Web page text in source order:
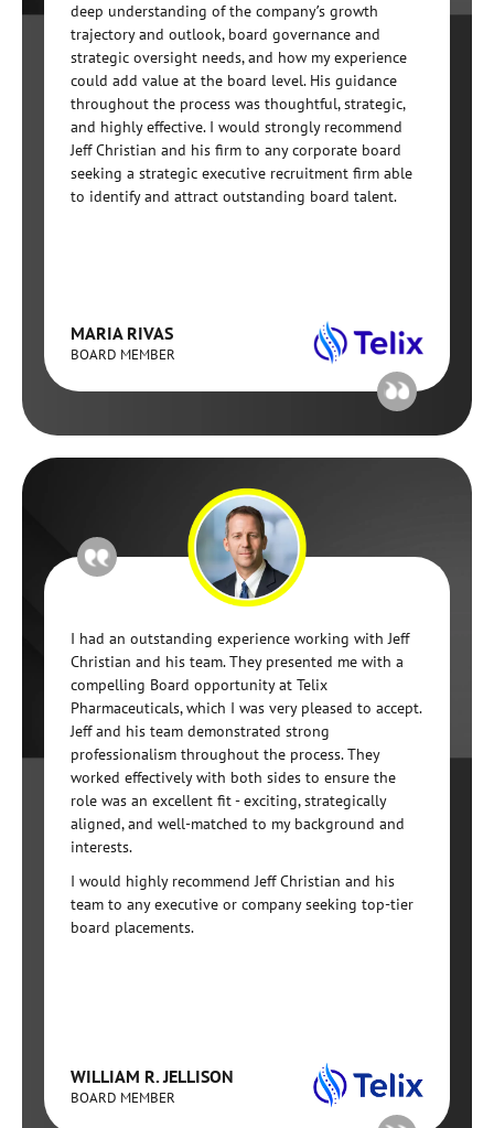
deep understanding of the company’s growth
trajectory and outlook, board governance and
strategic oversight needs, and how my experience
could add value at the board level. His guidance
throughout the process was thoughtful, strategic,
and highly effective. I would strongly recommend
Jeff Christian and his firm to any corporate board
seeking a strategic executive recruitment firm able
to identify and attract outstanding board talent.
MARIA RIVAS
BOARD MEMBER
I had an outstanding experience working with Jeff
Christian and his team. They presented me with a
compelling Board opportunity at Telix
Pharmaceuticals, which I was very pleased to accept.
Jeff and his team demonstrated strong
professionalism throughout the process. They
worked effectively with both sides to ensure the
role was an excellent fit - exciting, strategically
aligned, and well-matched to my background and
interests.
I would highly recommend Jeff Christian and his
team to any executive or company seeking top-tier
board placements.
WILLIAM R. JELLISON
BOARD MEMBER